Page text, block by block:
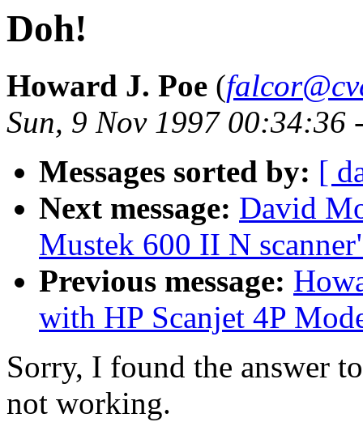
Doh!
Howard J. Poe (
Sun, 9 Nov 1997 00:34:36
Messages sorted by: [
Next message: David
Mustek 600 II N
Previous message:
with HP Scanjet 4P
Sorry, I found the answer
not working.